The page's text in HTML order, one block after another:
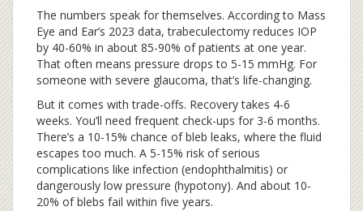
The numbers speak for themselves. According to Mass
Eye and Ear’s 2023 data, trabeculectomy reduces IOP
by 40-60% in about 85-90% of patients at one year.
That often means pressure drops to 5-15 mmHg. For
someone with severe glaucoma, that’s life-changing.
But it comes with trade-offs. Recovery takes 4-6
weeks. You’ll need frequent check-ups for 3-6 months.
There’s a 10-15% chance of bleb leaks, where the fluid
escapes too much. A 5-15% risk of serious
complications like infection (endophthalmitis) or
dangerously low pressure (hypotony). And about 10-
20% of blebs fail within five years.